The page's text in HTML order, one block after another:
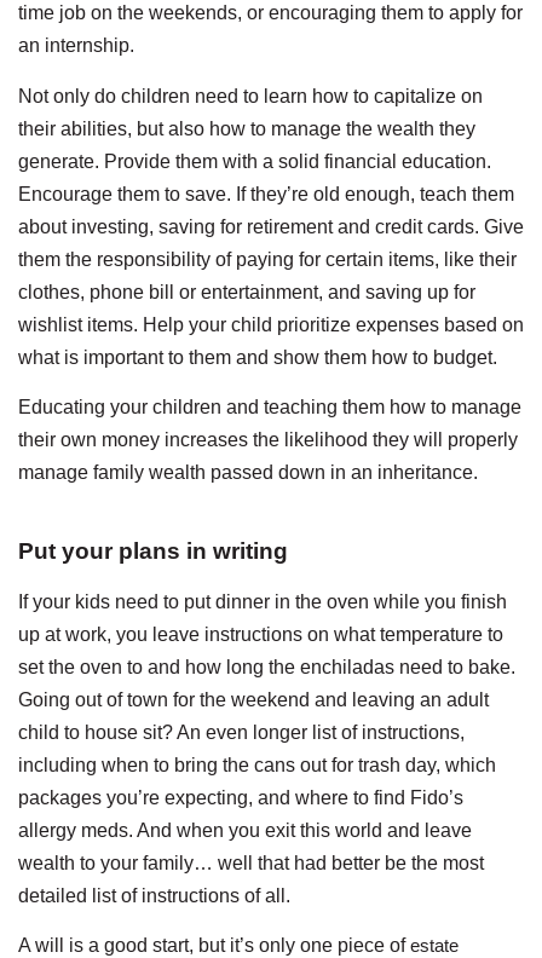
time job on the weekends, or encouraging them to apply for
an internship.
Not only do children need to learn how to capitalize on
their abilities, but also how to manage the wealth they
generate. Provide them with a solid financial education.
Encourage them to save. If they’re old enough, teach them
about investing, saving for retirement and credit cards. Give
them the responsibility of paying for certain items, like their
clothes, phone bill or entertainment, and saving up for
wishlist items. Help your child prioritize expenses based on
what is important to them and show them how to budget.
Educating your children and teaching them how to manage
their own money increases the likelihood they will properly
manage family wealth passed down in an inheritance.
Put your plans in writing
If your kids need to put dinner in the oven while you finish
up at work, you leave instructions on what temperature to
set the oven to and how long the enchiladas need to bake.
Going out of town for the weekend and leaving an adult
child to house sit? An even longer list of instructions,
including when to bring the cans out for trash day, which
packages you’re expecting, and where to find Fido’s
allergy meds. And when you exit this world and leave
wealth to your family… well that had better be the most
detailed list of instructions of all.
A will is a good start, but it’s only one piece ofestate